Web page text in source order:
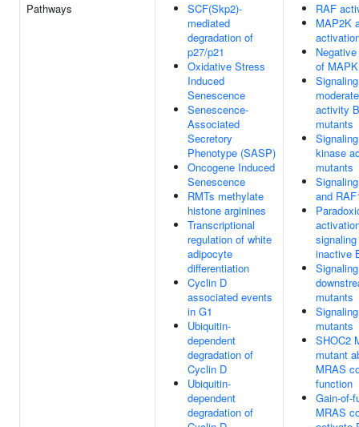
Pathways
SCF(Skp2)-
mediated
degradation of
p27/p21
Oxidative Stress
Induced
Senescence
Senescence-
Associated
Secretory
Phenotype (SASP)
Oncogene Induced
Senescence
RMTs methylate
histone arginines
Transcriptional
regulation of white
adipocyte
differentiation
Cyclin D
associated events
in G1
Ubiquitin-
dependent
degradation of
Cyclin D
Ubiquitin-
dependent
degradation of
RAF
MAP2K
of
activity
mutants
kinase
mutants
and
inactive
Signaling
mutants
mutants
SHOC2
mutant
MRAS
function
Gain-of-
MRAS